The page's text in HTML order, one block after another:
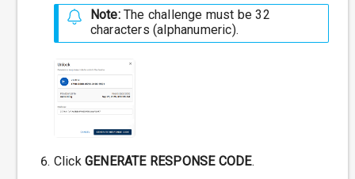
Note: The challenge must be 32
characters (alphanumeric).
ClickGENERATE RESPONSE CODE.